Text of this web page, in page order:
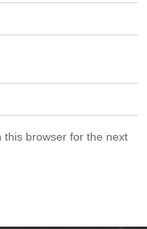
this browser for the next